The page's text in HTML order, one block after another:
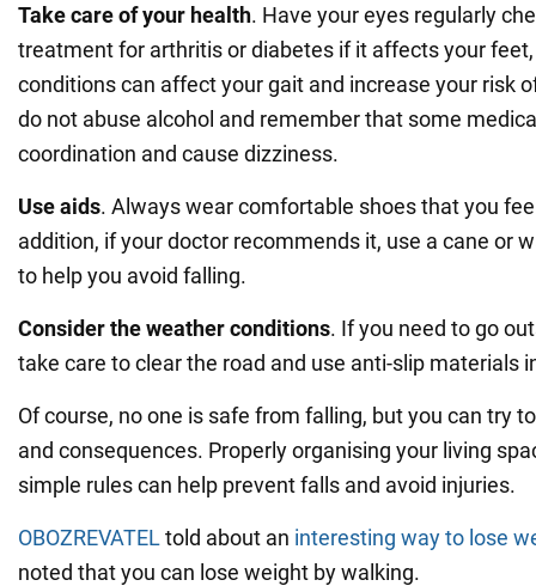
Take care of your health. Have your eyes regularly
treatment for arthritis or diabetes if it affects your
conditions can affect your gait and increase your risk
do not abuse alcohol and remember that some
coordination and cause dizziness.
Use aids. Always wear comfortable shoes that you
addition, if your doctor recommends it, use a cane or
to help you avoid falling.
Consider the weather conditions. If you need to go
take care to clear the road and use anti-slip materials
Of course, no one is safe from falling, but you can try
and consequences. Properly organising your living
simple rules can help prevent falls and avoid injuries.
OBOZREVATEL told about an interesting way to lose
noted that you can lose weight by walking.